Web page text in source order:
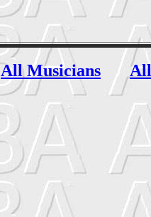
All Musicians